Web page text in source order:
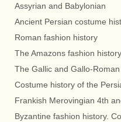
Assyrian and Babylonian
Ancient Persian costume
Roman fashion history
The Amazons fashion history
The Gallic and Gallo-Roman
Costume history of the
Frankish Merovingian 4th
Byzantine fashion history.